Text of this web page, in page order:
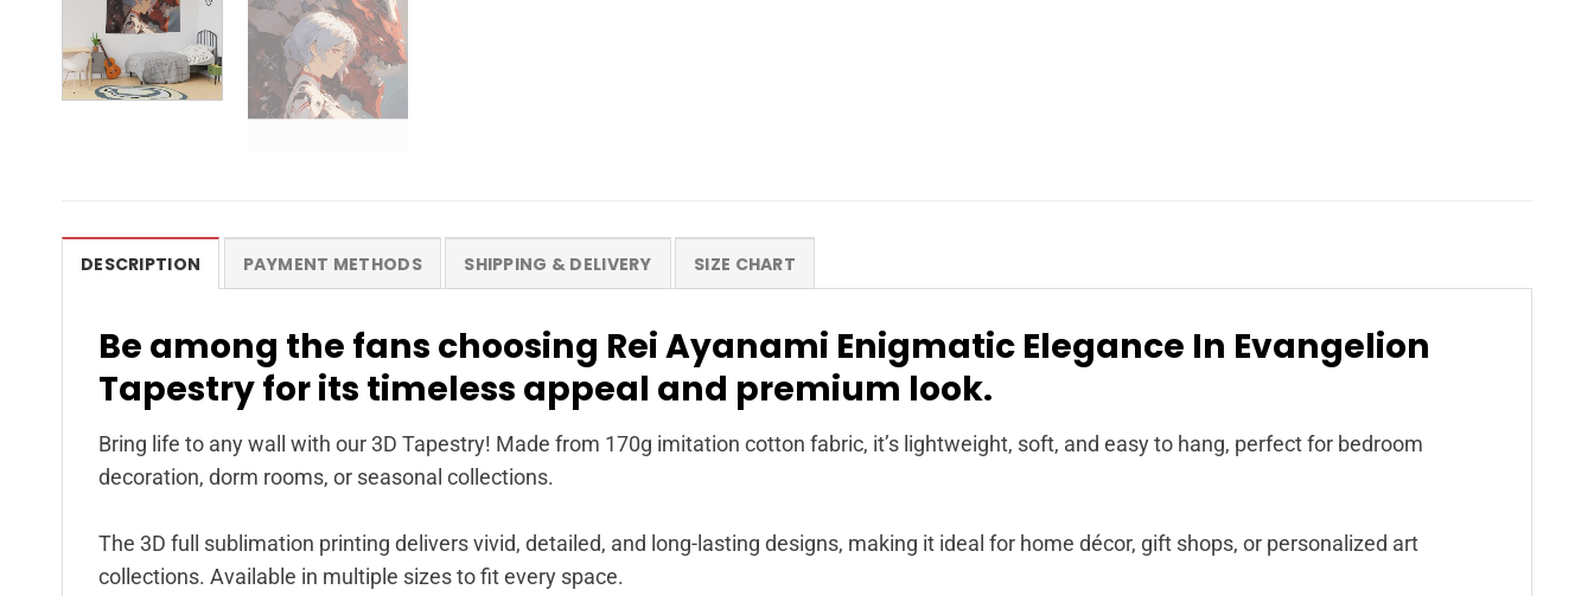
DESCRIPTION PAYMENT METHODS SHIPPING & DELIVERY SIZE CHART
Be among the fans choosing Rei Ayanami Enigmatic Elegance In Evangelion
Tapestry for its timeless appeal and premium look.
Bring life to any wall with our 3D Tapestry! Made from 170g imitation cotton fabric, it’s lightweight, soft, and easy to hang, perfect for bedroom
decoration, dorm rooms, or seasonal collections.
The 3D full sublimation printing delivers vivid, detailed, and long-lasting designs, making it ideal for home décor, gift shops, or personalized art
collections. Available in multiple sizes to fit every space.